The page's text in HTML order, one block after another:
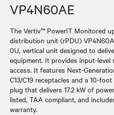
VP4N60AE
The Vertiv™ PowerIT Monitored
distribution unit (rPDU)
0U, vertical unit designed to
equipment. It provides input-
access. It features Next-
C13/C19 receptacles and a 10-
plug that delivers 17.2 kW of
listed, TAA compliant, and
warranty.